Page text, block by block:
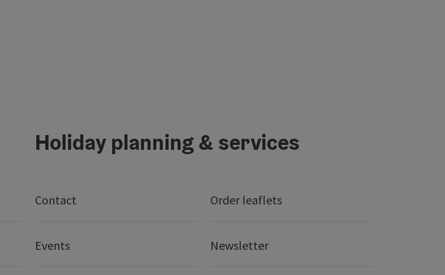
Holiday planning & services
Contact Order leaflets
Events Newsletter